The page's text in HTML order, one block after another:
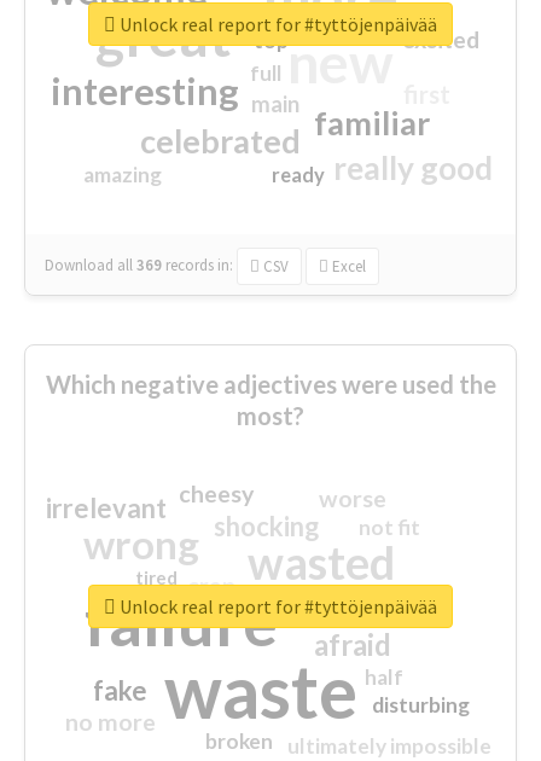
great new
interesting
familiar
celebrated
really good
excited
main
amazing
top
full
ready
Download all369 records in: CSV Excel
Unlock real report for #tyttöjenpäivää
Which negative adjectives were used the
most?
waste
failure
wasted
wrong
sorry
afraid
shocking
irrelevant
fake
worse
no more
crap
cheesy
ultimately impossible
not fit
half
disturbing
closed
broken
tired
Unlock real report for #tyttöjenpäivää